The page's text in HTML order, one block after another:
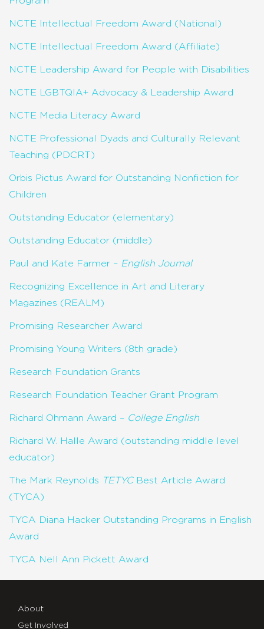
NCTE Intellectual Freedom Award (National)
NCTE Intellectual Freedom Award (Affiliate)
NCTE Leadership Award for People with Disabilities
NCTE LGBTQIA+ Advocacy & Leadership Award
NCTE Media Literacy Award
NCTE Professional Dyads and Culturally Relevant
Teaching (PDCRT)
Orbis Pictus Award for Outstanding Nonfiction for
Children
Outstanding Educator (elementary)
Outstanding Educator (middle)
Paul and Kate Farmer – English Journal
Recognizing Excellence in Art and Literary
Magazines (REALM)
Promising Researcher Award
Promising Young Writers (8th grade)
Research Foundation Grants
Research Foundation Teacher Grant Program
Richard Ohmann Award – College English
Richard W. Halle Award (outstanding middle level
educator)
The Mark Reynolds TETYCBest Article Award
(TYCA)
TYCA Diana Hacker Outstanding Programs in English
Award
TYCA Nell Ann Pickett Award
About
Get Involved